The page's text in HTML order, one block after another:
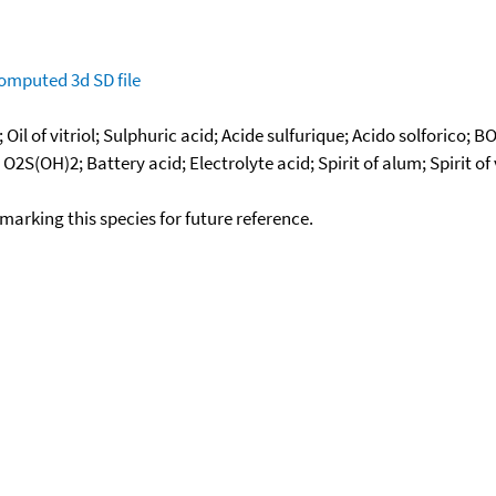
3d SD file
of vitriol; Sulphuric acid; Acide sulfurique; Acido solforico;
Battery acid; Electrolyte acid; Spirit of alum; Spirit
this species for future reference.